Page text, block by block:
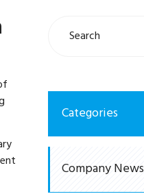
Categories
Company News